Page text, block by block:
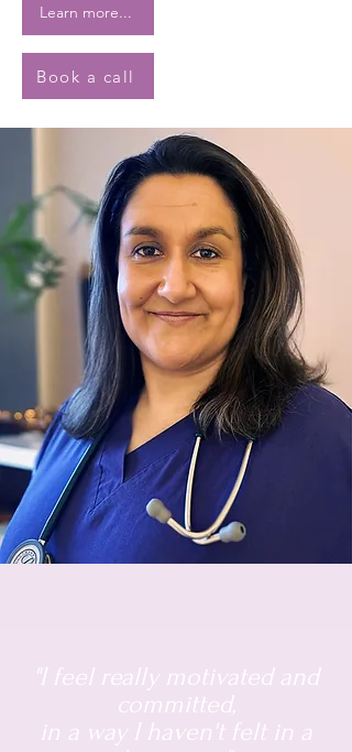
Learn more...
Book a call
"I feel really motivated and
committed,
in a way I haven't felt in a